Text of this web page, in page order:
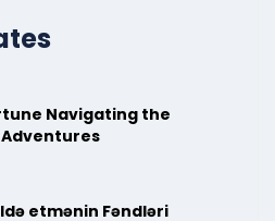
Navigating the
etmənin Fəndləri